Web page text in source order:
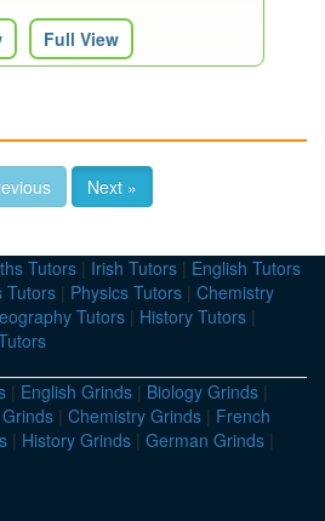
Full View
Next »
Tutors | Irish Tutors | English Tutors
Tutors | Physics Tutors | Chemistry
Tutors | History Tutors |
| English Grinds | Biology Grinds |
| Chemistry Grinds | French
| History Grinds | German Grinds |